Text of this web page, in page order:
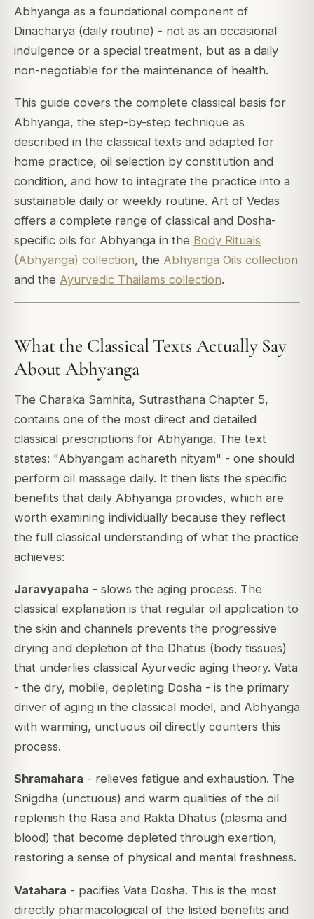
Abhyanga as a foundational component of
Dinacharya (daily routine) - not as an occasional
indulgence or a special treatment, but as a daily
non-negotiable for the maintenance of health.
This guide covers the complete classical basis for
Abhyanga, the step-by-step technique as
described in the classical texts and adapted for
home practice, oil selection by constitution and
condition, and how to integrate the practice into a
sustainable daily or weekly routine. Art of Vedas
offers a complete range of classical and Dosha-
specific oils for Abhyanga in the Body Rituals
(Abhyanga) collection, the Abhyanga Oils collection
and the Ayurvedic Thailams collection.
What the Classical Texts Actually Say
About Abhyanga
The Charaka Samhita, Sutrasthana Chapter 5,
contains one of the most direct and detailed
classical prescriptions for Abhyanga. The text
states: "Abhyangam achareth nityam" - one should
perform oil massage daily. It then lists the specific
benefits that daily Abhyanga provides, which are
worth examining individually because they reflect
the full classical understanding of what the practice
achieves:
Jaravyapaha - slows the aging process. The
classical explanation is that regular oil application to
the skin and channels prevents the progressive
drying and depletion of the Dhatus (body tissues)
that underlies classical Ayurvedic aging theory. Vata
- the dry, mobile, depleting Dosha - is the primary
driver of aging in the classical model, and Abhyanga
with warming, unctuous oil directly counters this
process.
Shramahara - relieves fatigue and exhaustion. The
Snigdha (unctuous) and warm qualities of the oil
replenish the Rasa and Rakta Dhatus (plasma and
blood) that become depleted through exertion,
restoring a sense of physical and mental freshness.
Vatahara - pacifies Vata Dosha. This is the most
directly pharmacological of the listed benefits and